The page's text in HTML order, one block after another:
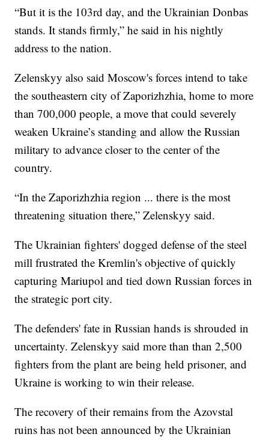
“But it is the 103rd day, and the Ukrainian Donbas
stands. It stands firmly,” he said in his nightly
address to the nation.
Zelenskyy also said Moscow's forces intend to take
the southeastern city of Zaporizhzhia, home to more
than 700,000 people, a move that could severely
weaken Ukraine’s standing and allow the Russian
military to advance closer to the center of the
country.
“In the Zaporizhzhia region ... there is the most
threatening situation there,” Zelenskyy said.
The Ukrainian fighters' dogged defense of the steel
mill frustrated the Kremlin's objective of quickly
capturing Mariupol and tied down Russian forces in
the strategic port city.
The defenders' fate in Russian hands is shrouded in
uncertainty. Zelenskyy said more than than 2,500
fighters from the plant are being held prisoner, and
Ukraine is working to win their release.
The recovery of their remains from the Azovstal
ruins has not been announced by the Ukrainian